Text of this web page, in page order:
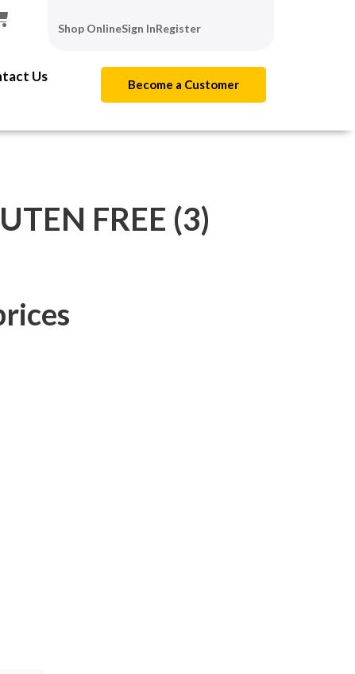
Shop OnlineSign InRegister
Us Become a Customer
FREE (3)